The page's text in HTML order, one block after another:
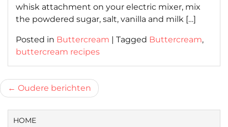
whisk attachment on your electric mixer, mix
the powdered sugar, salt, vanilla and milk […]
Posted in Buttercream | Tagged Buttercream,
buttercream recipes
Berichtnavigatie
Oudere berichten
HOME